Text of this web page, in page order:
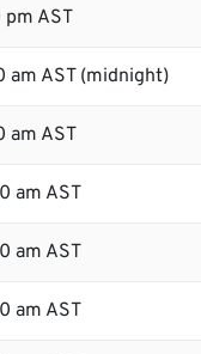
pm AST
am AST (midnight)
am AST
am AST
am AST
am AST